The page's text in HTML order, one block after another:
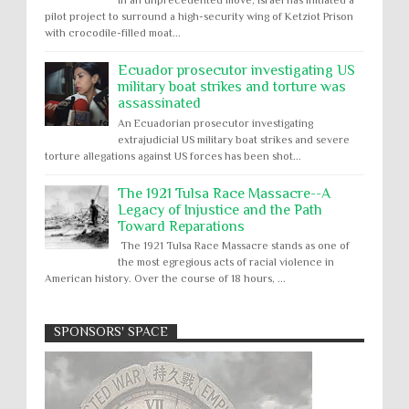
pilot project to surround a high-security wing of Ketziot Prison
with crocodile-filled moat...
Ecuador prosecutor investigating US
military boat strikes and torture was
assassinated
An Ecuadorian prosecutor investigating
extrajudicial US military boat strikes and severe
torture allegations against US forces has been shot...
The 1921 Tulsa Race Massacre--A
Legacy of Injustice and the Path
Toward Reparations
The 1921 Tulsa Race Massacre stands as one of
the most egregious acts of racial violence in
American history. Over the course of 18 hours, ...
Apology to Native Americans for
boarding school atrocities, but no
remediation
US media reporting that "President Biden will issue
Absolute Immunity
Abu Ghraib
Abuse of Power
Aggression
SPONSORS' SPACE